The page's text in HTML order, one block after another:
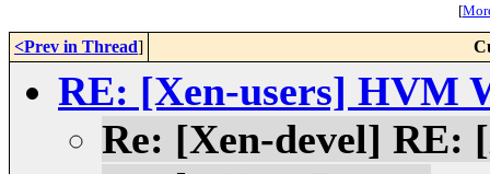
[
<Prev in Thread]
RE: [Xen-users] HVM
Re: [Xen-devel] RE: